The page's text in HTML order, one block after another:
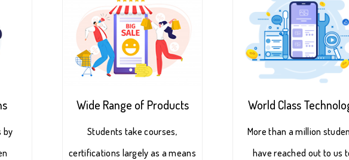
by
Wide Range of Products
Students take courses,
certifications largely as a means
World Class
More than a million
have reached out to us